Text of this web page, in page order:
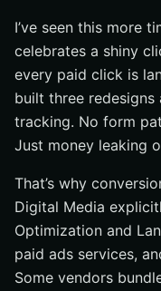
I’ve seen this more
celebrates a shiny
every paid click is
built three
tracking. No form
Just money leaking
That’s why
Digital Media
Optimization and
paid ads services,
Some vendors